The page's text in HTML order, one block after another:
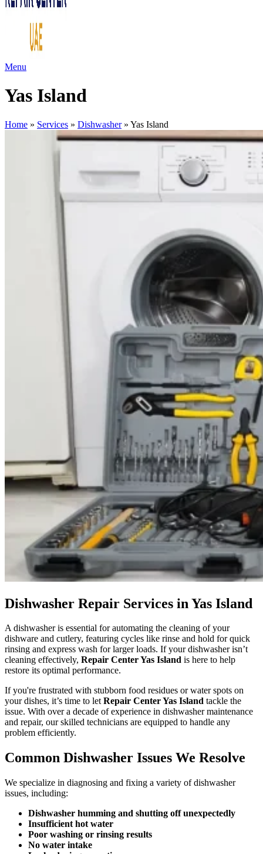
Menu
Yas Island
Home » Services » Dishwasher» Yas Island
Dishwasher Repair Services in Yas Island
A dishwasher is essential for automating the cleaning of your
dishware and cutlery, featuring cycles like rinse and hold for quick
rinsing and express wash for larger loads. If your dishwasher isn’t
cleaning effectively, Repair Center Yas Island is here to help
restore its optimal performance.
If you're frustrated with stubborn food residues or water spots on
your dishes, it’s time to letRepair Center Yas Island tackle the
issue. With over a decade of experience in dishwasher maintenance
and repair, our skilled technicians are equipped to handle any
problem efficiently.
Common Dishwasher Issues We Resolve
We specialize in diagnosing and fixing a variety of dishwasher
issues, including:
Dishwasher humming and shutting off unexpectedly
Insufficient hot water
Poor washing or rinsing results
No water intake